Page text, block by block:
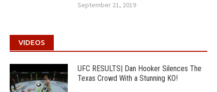
September 21, 2019
VIDEOS
UFC RESULTS| Dan Hooker Silences The
Texas Crowd With a Stunning KO!